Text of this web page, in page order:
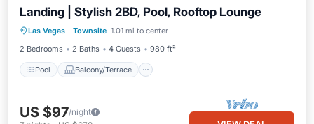
Landing | Stylish 2BD, Pool, Rooftop Lounge
Las Vegas · Townsite 1.01 mi to center
2 Bedrooms
2 Baths 4 Guests 980 ft²
Pool Balcony/Terrace
Pool Balcony/Terrace
Kitchen
Air Conditioner
US $97/night